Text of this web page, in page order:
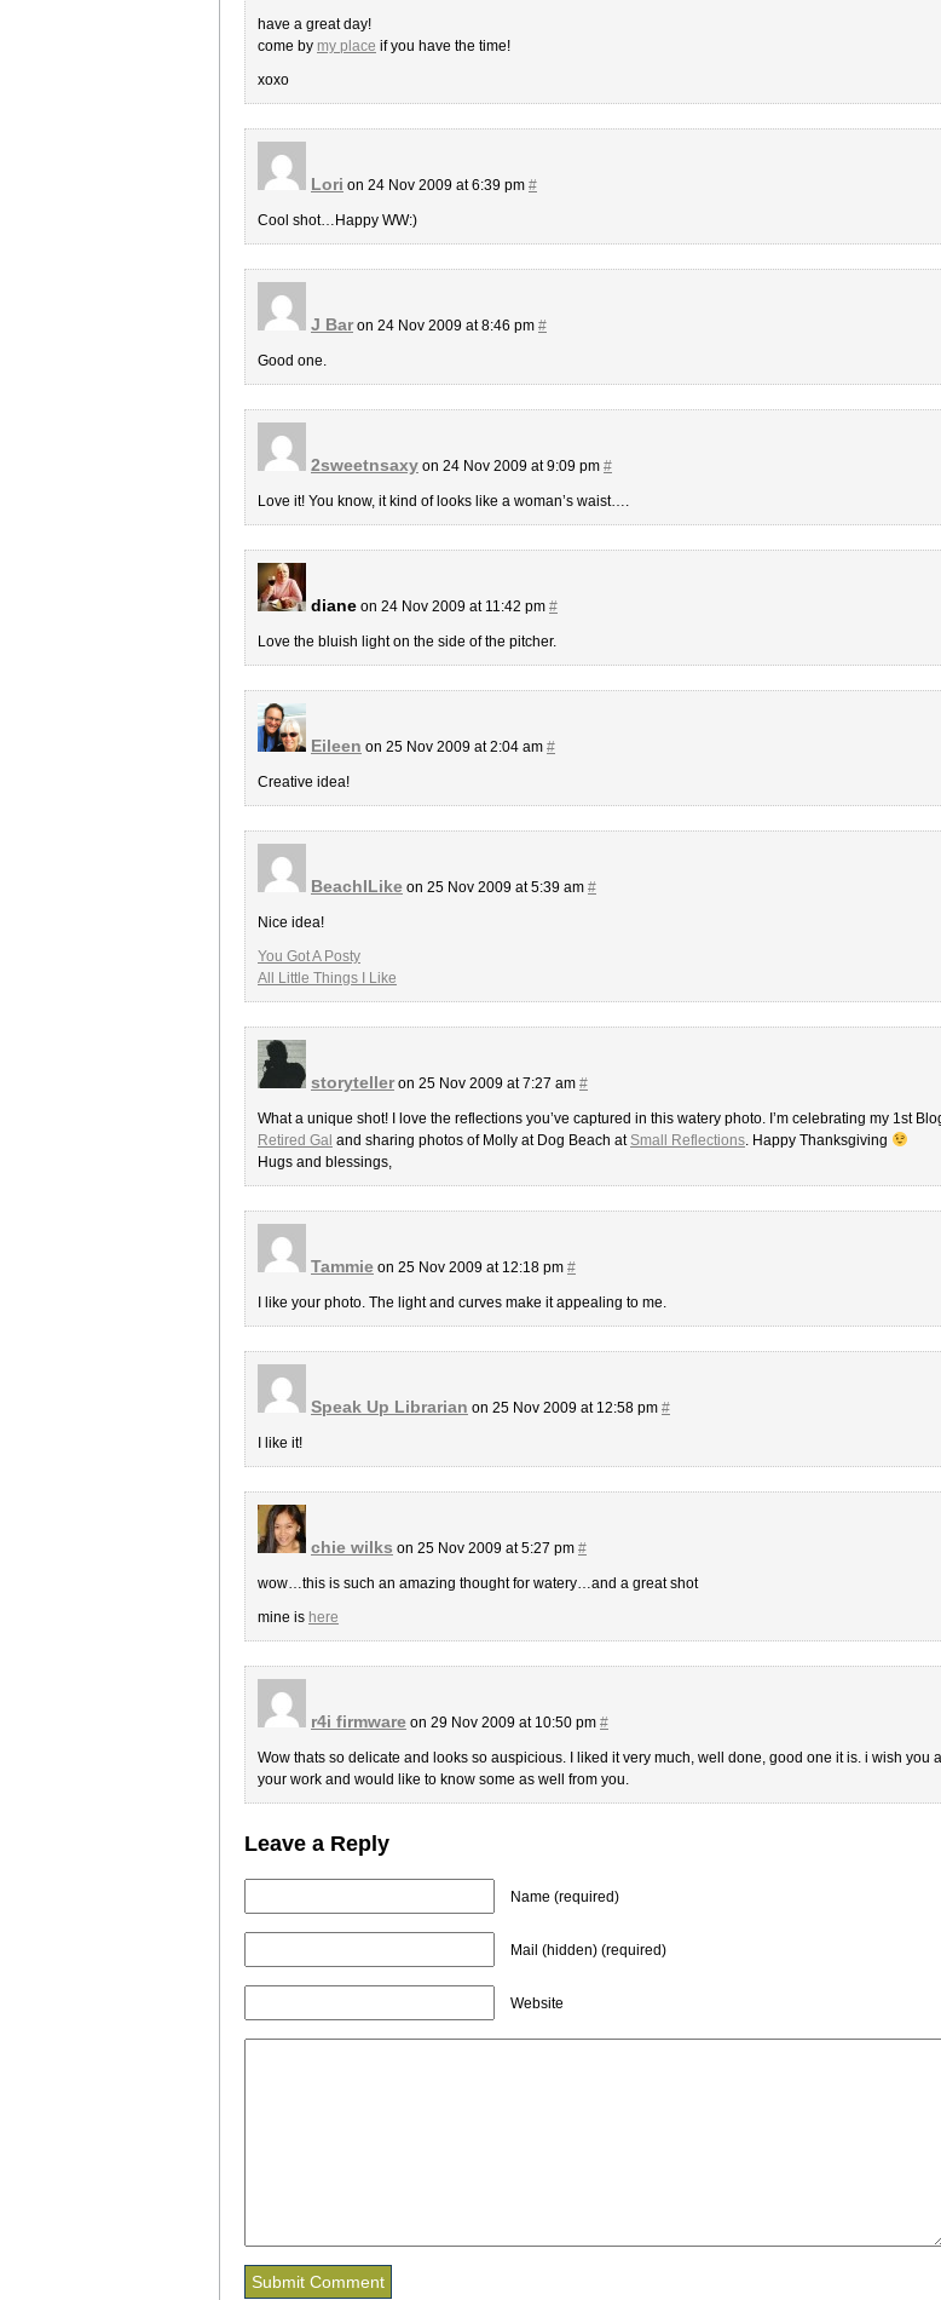
have a great day!
come by my place if you have the time!
xoxo
Lori on 24 Nov 2009 at 6:39 pm #
Cool shot…Happy WW:)
J Baron 24 Nov 2009 at 8:46 pm #
Good one.
2sweetnsaxy on 24 Nov 2009 at 9:09 pm #
Love it! You know, it kind of looks like a woman’s waist….
diane on 24 Nov 2009 at 11:42 pm #
Love the bluish light on the side of the pitcher.
Eileen on 25 Nov 2009 at 2:04 am #
Creative idea!
BeachILike on 25 Nov 2009 at 5:39 am #
Nice idea!
You Got A Posty
All Little Things I Like
storytelleron 25 Nov 2009 at 7:27 am #
What a unique shot! I love the reflections you’ve captured in this watery photo. I’m celebrating my 1st
Retired Gal and sharing photos of Molly at Dog Beach at Small Reflections . Happy Thanksgiving
Hugs and blessings,
Tammie on 25 Nov 2009 at 12:18 pm #
I like your photo. The light and curves make it appealing to me.
Speak Up Librarian on 25 Nov 2009 at 12:58 pm #
I like it!
chie wilks on 25 Nov 2009 at 5:27 pm #
wow…this is such an amazing thought for watery…and a great shot
mine is here
r4i firmware on 29 Nov 2009 at 10:50 pm #
Wow thats so delicate and looks so auspicious. I liked it very much, well done, good one it is. i wish you
your work and would like to know some as well from you.
Leave a Reply
Name (required)
Mail (hidden) (required)
Website